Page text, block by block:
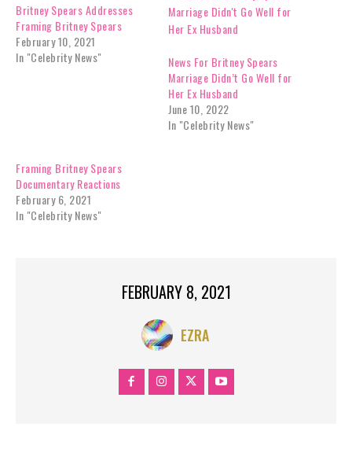
Britney Spears Addresses
Framing Britney Spears
February 10, 2021
In "Celebrity News"
News For Britney Spears
Marriage Didn’t Go Well for
Her Ex Husband
June 10, 2022
In "Celebrity News"
Framing Britney Spears
Documentary Reactions
February 6, 2021
In "Celebrity News"
FEBRUARY 8, 2021
EZRA